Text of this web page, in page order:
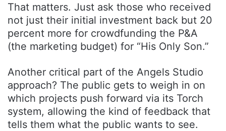
That matters. Just ask those who received
not just their initial investment back but 20
percent more for crowdfunding the P&A
(the marketing budget) for “His Only Son.”
Another critical part of the Angels Studio
approach? The public gets to weigh in on
which projects push forward via its Torch
system, allowing the kind of feedback that
tells them what the public wants to see.